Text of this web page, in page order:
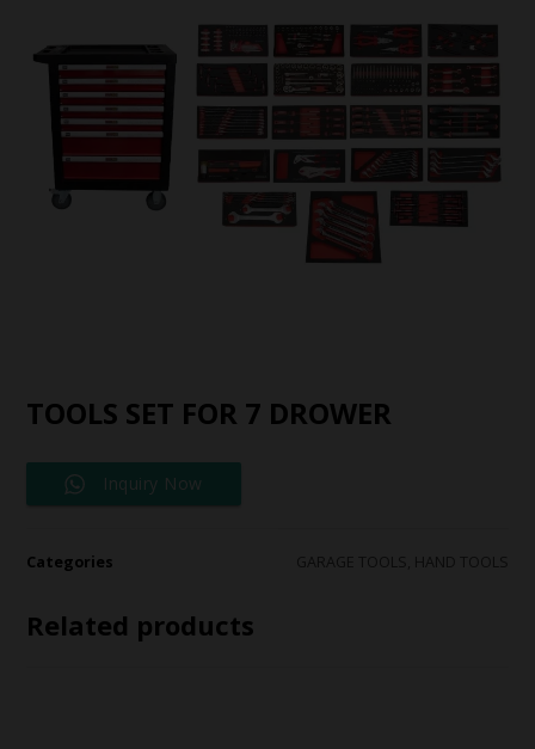
TOOLS SET FOR 7 DROWER
Inquiry Now
Categories
Related products